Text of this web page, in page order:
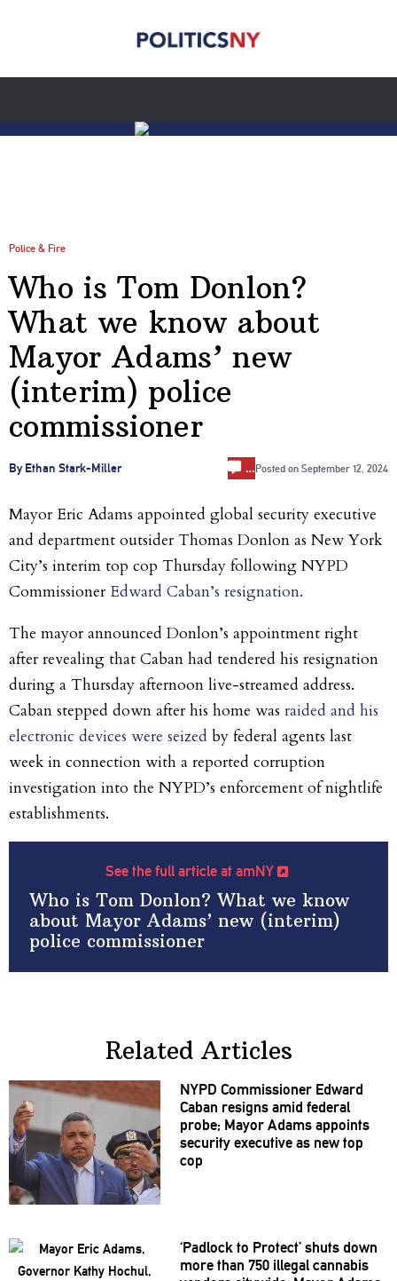
Police & Fire
Who is Tom Donlon?
What we know about
Mayor Adams’ new
(interim) police
commissioner
By Ethan Stark-Miller …Posted on September 12, 2024
Mayor Eric Adams appointed global security executive
and department outsider Thomas Donlon as New York
City’s interim top cop Thursday following NYPD
Commissioner Edward Caban’s resignation.
The mayor announced Donlon’s appointment right
after revealing that Caban had tendered his resignation
during a Thursday afternoon live-streamed address.
Caban stepped down after his home was raided and his
electronic devices were seized by federal agents last
week in connection with a reported corruption
investigation into the NYPD’s enforcement of nightlife
establishments.
See the full article at amNY
Who is Tom Donlon? What we know
about Mayor Adams’ new (interim)
police commissioner
Related Articles
NYPD CommissionerEdward
Caban resigns amid federal
probe; Mayor Adams appoints
security executive as new top
cop
‘Padlock to Protect’ shuts down
more than 750 illegal cannabis